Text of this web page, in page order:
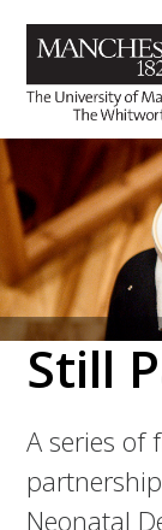
Still
A series of
Neonatal